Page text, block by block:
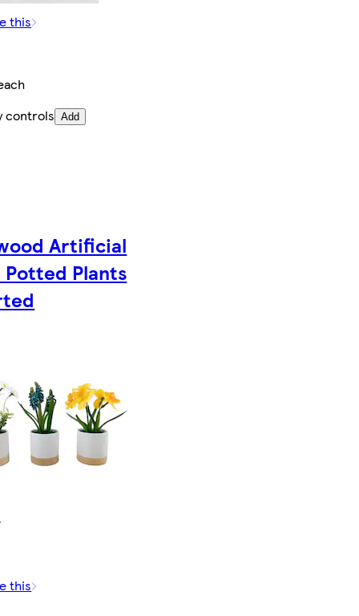
this
controls Add
Artificial
Potted Plants
this